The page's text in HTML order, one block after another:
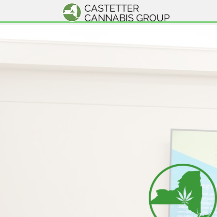
CASTETTER
CANNABIS GROUP